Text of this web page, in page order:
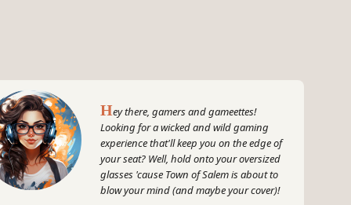
Hey there, gamers and gameettes!
Looking for a wicked and wild gaming
experience that'll keep you on the edge of
your seat? Well, hold onto your oversized
glasses 'cause Town of Salem is about to
blow your mind (and maybe your cover)!